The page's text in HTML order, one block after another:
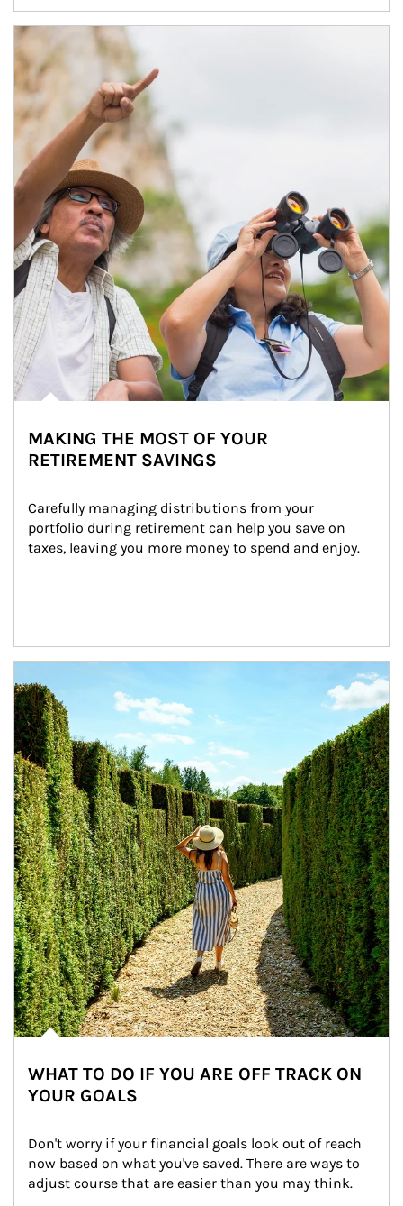
Article Image
MAKING THE MOST OF YOUR
RETIREMENT SAVINGS
Carefully managing distributions from your
portfolio during retirement can help you save on
taxes, leaving you more money to spend and enjoy.
WHAT TO DO IF YOU ARE OFF TRACK ON
YOUR GOALS
Don't worry if your financial goals look out of reach
now based on what you've saved. There are ways to
adjust course that are easier than you may think.